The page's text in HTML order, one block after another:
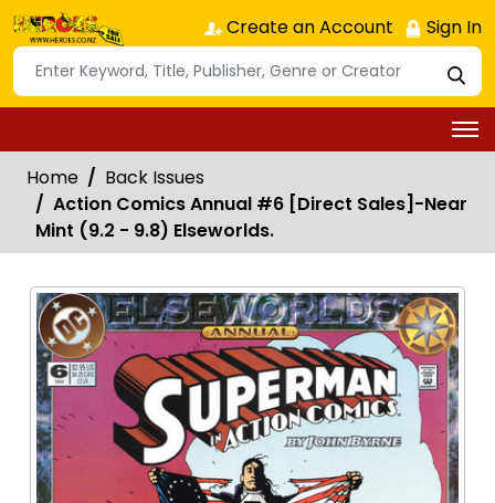
Create an Account Sign In
Home
Back Issues
Action Comics Annual #6 [Direct Sales]-Near
Mint (9.2 - 9.8) Elseworlds.